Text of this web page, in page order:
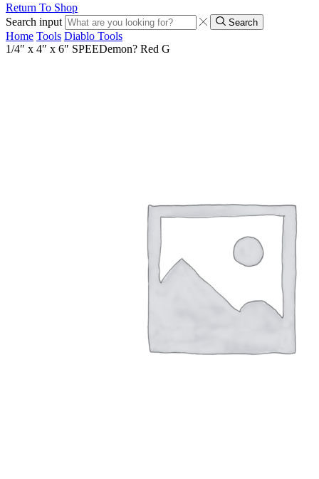
Return To Shop
Search input
Search
Home Tools Diablo Tools
1/4″ x 4″ x 6″ SPEEDemon? Red G